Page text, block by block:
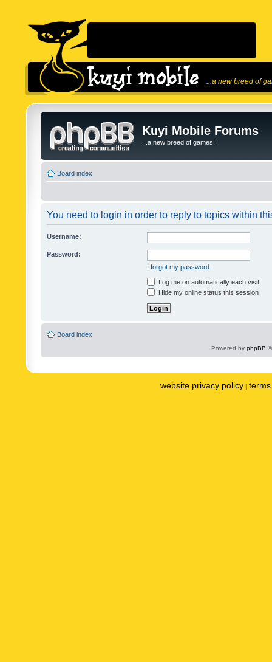
...a new breed of
Kuyi Mobile Forums
...a new breed of games!
Board index
You need to login in order to reply to topics within
Username:
Password:
I forgot my password
Log me on automatically each visit
Hide my online status this session
Board index
Powered by phpBB
website privacy policy |